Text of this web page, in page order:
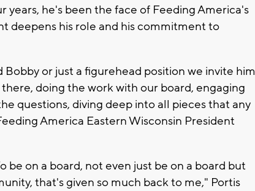
he's been the face of Feeding America's
deepens his role and his commitment to
or just a figurehead position we invite him
doing the work with our board, engaging
questions, diving deep into all pieces that any
America Eastern Wisconsin President
be on a board, not even just be on a board but
that's given so much back to me," Portis